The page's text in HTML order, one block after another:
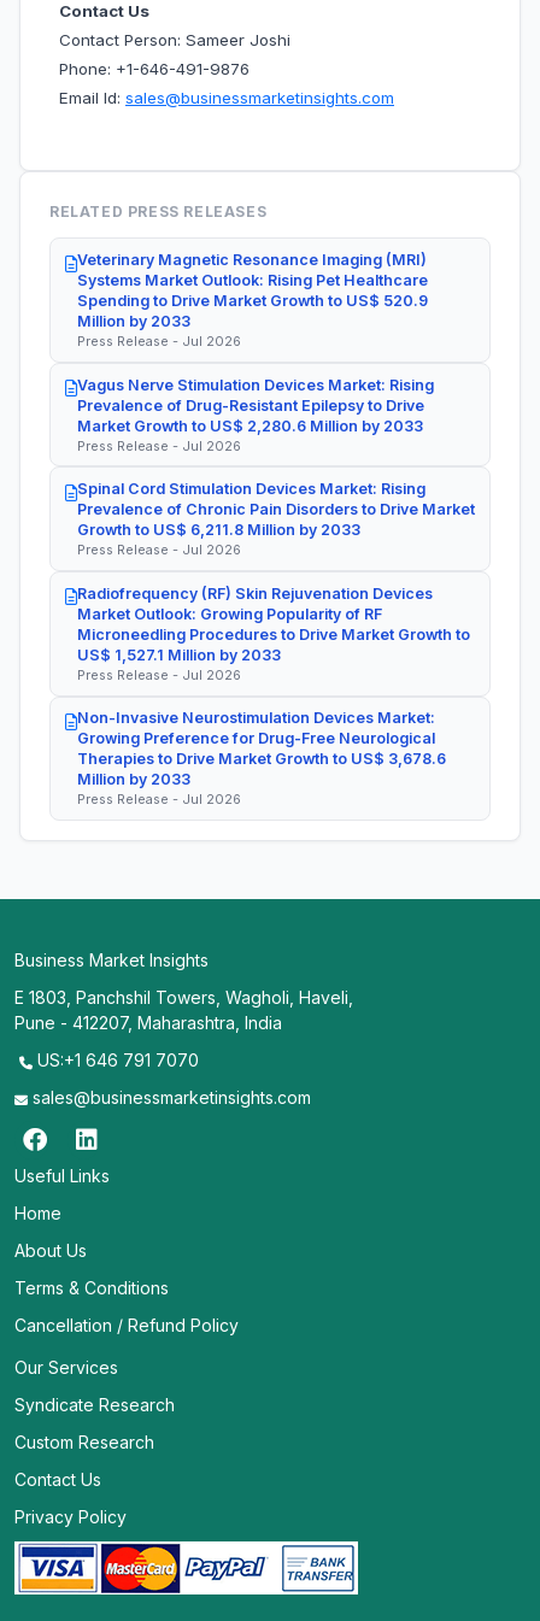
Contact Us
Contact Person: Sameer Joshi
Phone: +1-646-491-9876
Email Id: sales@businessmarketinsights.com
RELATED PRESS RELEASES
Veterinary Magnetic Resonance Imaging (MRI)
Systems Market Outlook: Rising Pet Healthcare
Spending to Drive Market Growth to US$ 520.9
Million by 2033
Press Release - Jul 2026
Vagus Nerve Stimulation Devices Market: Rising
Prevalence of Drug-Resistant Epilepsy to Drive
Market Growth to US$ 2,280.6 Million by 2033
Press Release - Jul 2026
Spinal Cord Stimulation Devices Market: Rising
Prevalence of Chronic Pain Disorders to Drive Market
Growth to US$ 6,211.8 Million by 2033
Press Release - Jul 2026
Radiofrequency (RF) Skin Rejuvenation Devices
Market Outlook: Growing Popularity of RF
Microneedling Procedures to Drive Market Growth to
US$ 1,527.1 Million by 2033
Press Release - Jul 2026
Non-Invasive Neurostimulation Devices Market:
Growing Preference for Drug-Free Neurological
Therapies to Drive Market Growth to US$ 3,678.6
Million by 2033
Press Release - Jul 2026
Business Market Insights
E 1803, Panchshil Towers, Wagholi, Haveli,
Pune - 412207, Maharashtra, India
US:+1 646 791 7070
sales@businessmarketinsights.com
Useful Links
Home
About Us
Terms & Conditions
Cancellation / Refund Policy
Our Services
Syndicate Research
Custom Research
Contact Us
Privacy Policy